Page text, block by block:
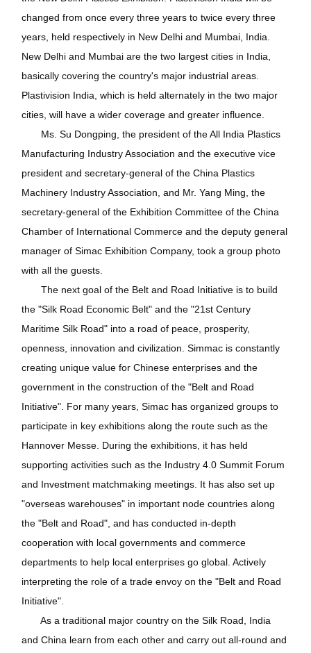
changed from once every three years to twice every three
years, held respectively in New Delhi and Mumbai, India.
New Delhi and Mumbai are the two largest cities in India,
basically covering the country's major industrial areas.
Plastivision India, which is held alternately in the two major
cities, will have a wider coverage and greater influence.
Ms. Su Dongping, the president of the All India Plastics
Manufacturing Industry Association and the executive vice
president and secretary-general of the China Plastics
Machinery Industry Association, and Mr. Yang Ming, the
secretary-general of the Exhibition Committee of the China
Chamber of International Commerce and the deputy general
manager of Simac Exhibition Company, took a group photo
with all the guests.
The next goal of the Belt and Road Initiative is to build
the "Silk Road Economic Belt" and the "21st Century
Maritime Silk Road" into a road of peace, prosperity,
openness, innovation and civilization. Simmac is constantly
creating unique value for Chinese enterprises and the
government in the construction of the "Belt and Road
Initiative". For many years, Simac has organized groups to
participate in key exhibitions along the route such as the
Hannover Messe. During the exhibitions, it has held
supporting activities such as the Industry 4.0 Summit Forum
and Investment matchmaking meetings. It has also set up
"overseas warehouses" in important node countries along
the "Belt and Road", and has conducted in-depth
cooperation with local governments and commerce
departments to help local enterprises go global. Actively
interpreting the role of a trade envoy on the "Belt and Road
Initiative".
As a traditional major country on the Silk Road, India
and China learn from each other and carry out all-round and